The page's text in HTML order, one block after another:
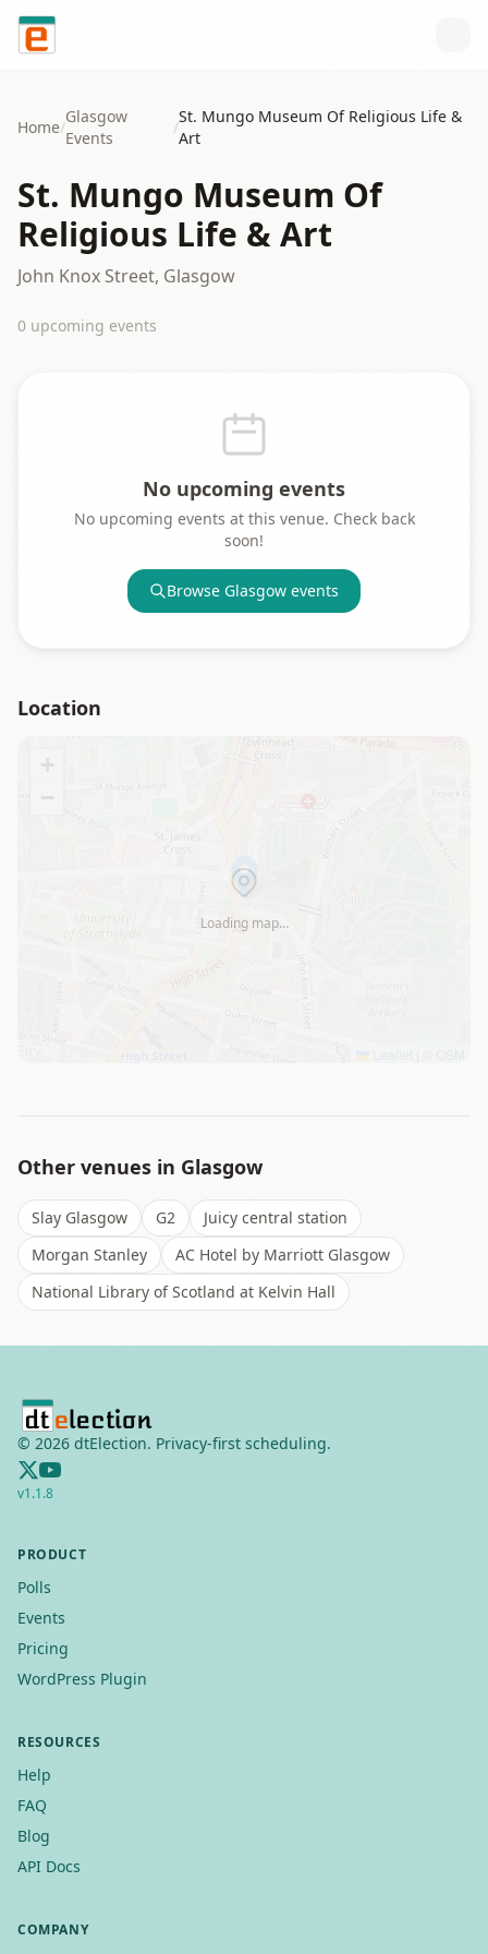
Skip to content
Home/
Glasgow
Events
/
St. Mungo Museum Of Religious Life &
Art
St. Mungo Museum Of
Religious Life & Art
John Knox Street, Glasgow
0 upcoming events
No upcoming events
No upcoming events at this venue. Check back
soon!
Browse Glasgow events
Location
Loading map…
Other venues in Glasgow
Slay Glasgow G2
Juicy central station
Morgan Stanley
AC Hotel by Marriott Glasgow
National Library of Scotland at Kelvin Hall
© 2026 dtElection. Privacy-first scheduling.
v1.1.8
PRODUCT
Polls
Events
Pricing
WordPress Plugin
RESOURCES
Help
FAQ
Blog
API Docs
COMPANY